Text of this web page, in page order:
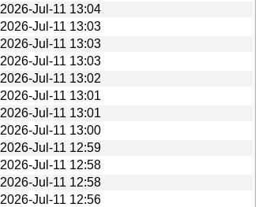
2026-Jul-11 13:04
2026-Jul-11 13:03
2026-Jul-11 13:03
2026-Jul-11 13:03
2026-Jul-11 13:02
2026-Jul-11 13:01
2026-Jul-11 13:01
2026-Jul-11 13:00
2026-Jul-11 12:59
2026-Jul-11 12:58
2026-Jul-11 12:58
2026-Jul-11 12:56